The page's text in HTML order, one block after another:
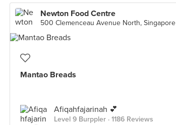
Newton Food Centre
500 Clemenceau Avenue North, Singapore
Mantao Breads
Afiqahfajarinah 💕
Level 9 Burppler · 1186 Reviews